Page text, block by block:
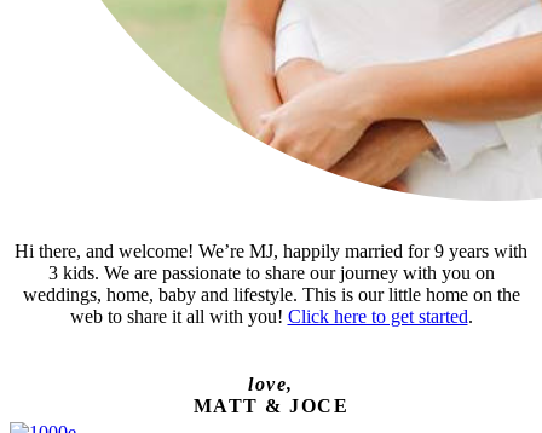
Hi there, and welcome! We’re MJ, happily married for 9 years with
3 kids. We are passionate to share our journey with you on
weddings, home, baby and lifestyle. This is our little home on the
web to share it all with you! Click here to get started.
love,
MATT & JOCE